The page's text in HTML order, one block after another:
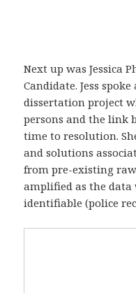
Next up was Jessica
Candidate. Jess
dissertation project
persons and the link
time to resolution.
and solutions
from pre-existing
amplified as the
identifiable (police